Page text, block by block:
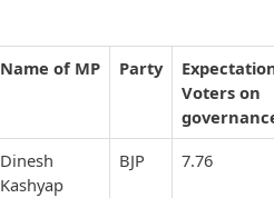
Name of MP Party
Voters on
Dinesh
Kashyap
BJP 7.76